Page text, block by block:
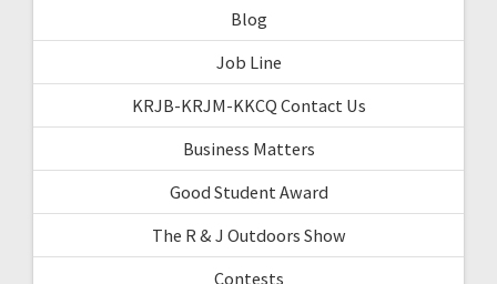
Blog
Job Line
KRJB-KRJM-KKCQ Contact Us
Business Matters
Good Student Award
The R & J Outdoors Show
Contests